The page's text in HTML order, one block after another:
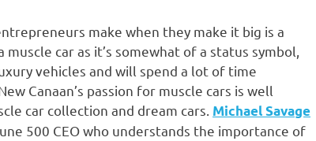
make when they make it big is a
car as it’s somewhat of a status symbol,
vehicles and will spend a lot of time
Canaan’s passion for muscle cars is well
car collection and dream cars. Michael Savage
500 CEO who understands the importance of